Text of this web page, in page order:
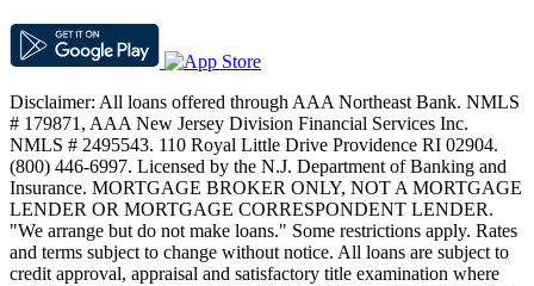
Disclaimer: All loans offered through AAA Northeast Bank. NMLS
# 179871, AAA New Jersey Division Financial Services Inc.
NMLS # 2495543. 110 Royal Little Drive Providence RI 02904.
(800) 446-6997. Licensed by the N.J. Department of Banking and
Insurance. MORTGAGE BROKER ONLY, NOT A MORTGAGE
LENDER OR MORTGAGE CORRESPONDENT LENDER.
"We arrange but do not make loans." Some restrictions apply. Rates
and terms subject to change without notice. All loans are subject to
credit approval, appraisal and satisfactory title examination where